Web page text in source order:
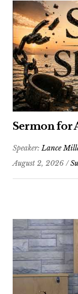
Sermon for
Speaker:Lance
August 2, 2026 /